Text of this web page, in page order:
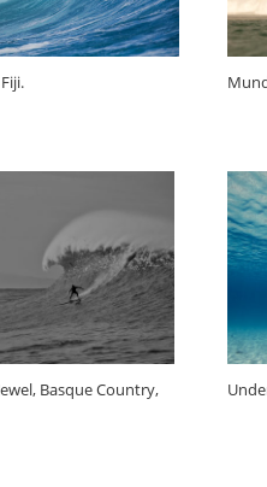
Basque Country,